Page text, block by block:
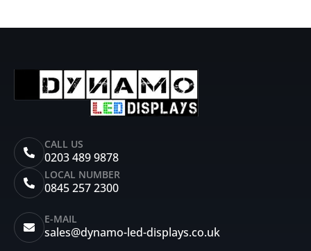
CALL US
0203 489 9878
LOCAL NUMBER
0845 257 2300
E-MAIL
sales@dynamo-led-displays.co.uk